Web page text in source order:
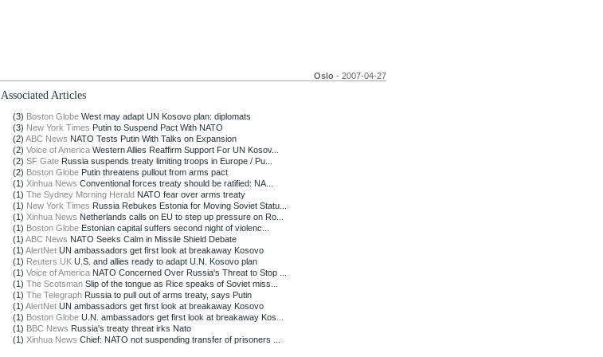
Oslo - 2007-04-27
Associated Articles
(3) Boston Globe West may adapt UN Kosovo plan: diplomats
(3) New York Times Putin to Suspend Pact With NATO
(2) ABC News NATO Tests Putin With Talks on Expansion
(2) Voice of America Western Allies Reaffirm Support For UN Kosov...
(2) SF Gate Russia suspends treaty limiting troops in Europe / Pu...
(2) Boston Globe Putin threatens pullout from arms pact
(1) Xinhua News Conventional forces treaty should be ratified: NA...
(1) The Sydney Morning Herald NATO fear over arms treaty
(1) New York Times Russia Rebukes Estonia for Moving Soviet Statu...
(1) Xinhua News Netherlands calls on EU to step up pressure on Ro...
(1) Boston Globe Estonian capital suffers second night of violenc...
(1) ABC News NATO Seeks Calm in Missile Shield Debate
(1) AlertNet UN ambassadors get first look at breakaway Kosovo
(1) Reuters UK U.S. and allies ready to adapt U.N. Kosovo plan
(1) Voice of America NATO Concerned Over Russia's Threat to Stop ...
(1) The Scotsman Slip of the tongue as Rice speaks of Soviet miss...
(1) The Telegraph Russia to pull out of arms treaty, says Putin
(1) AlertNet UN ambassadors get first look at breakaway Kosovo
(1) Boston Globe U.N. ambassadors get first look at breakaway Kos...
(1) BBC News Russia's treaty threat irks Nato
(1) Xinhua News Chief: NATO not suspending transfer of prisoners ...